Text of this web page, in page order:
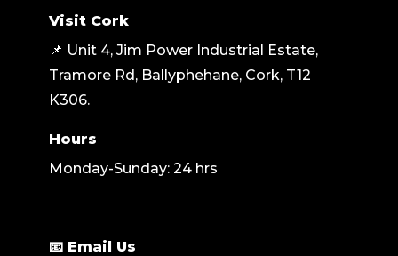
Visit Cork
📌 Unit 4, Jim Power Industrial Estate,
Tramore Rd, Ballyphehane, Cork, T12
K306.
Hours
Monday-Sunday: 24 hrs
📧 Email Us